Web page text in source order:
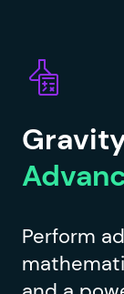
Perform